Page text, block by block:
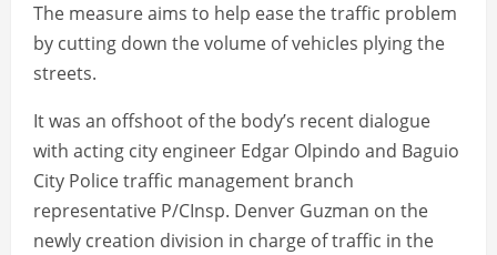
The measure aims to help ease the traffic problem
by cutting down the volume of vehicles plying the
streets.
It was an offshoot of the body’s recent dialogue
with acting city engineer Edgar Olpindo and Baguio
City Police traffic management branch
representative P/CInsp. Denver Guzman on the
newly creation division in charge of traffic in the